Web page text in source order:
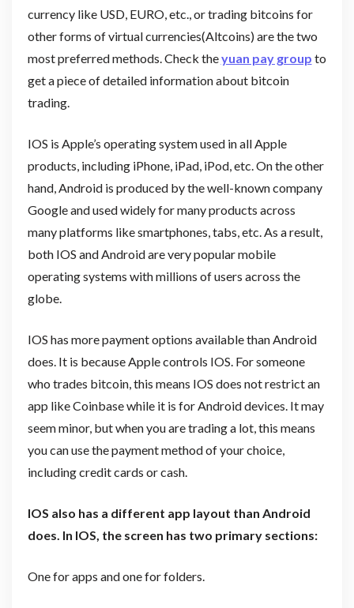
currency like USD, EURO, etc., or trading bitcoins for
other forms of virtual currencies(Altcoins) are the two
most preferred methods. Check theyuan pay group to
get a piece of detailed information about bitcoin
trading.
IOS is Apple’s operating system used in all Apple
products, including iPhone, iPad, iPod, etc. On the other
hand, Android is produced by the well-known company
Google and used widely for many products across
many platforms like smartphones, tabs, etc. As a result,
both IOS and Android are very popular mobile
operating systems with millions of users across the
globe.
IOS has more payment options available than Android
does. It is because Apple controls IOS. For someone
who trades bitcoin, this means IOS does not restrict an
app like Coinbase while it is for Android devices. It may
seem minor, but when you are trading a lot, this means
you can use the payment method of your choice,
including credit cards or cash.
IOS also has a different app layout than Android
does. In IOS, the screen has two primary sections:
One for apps and one for folders.